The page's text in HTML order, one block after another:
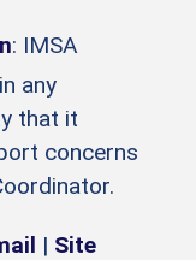
: IMSA
any
that it
concerns
| Site